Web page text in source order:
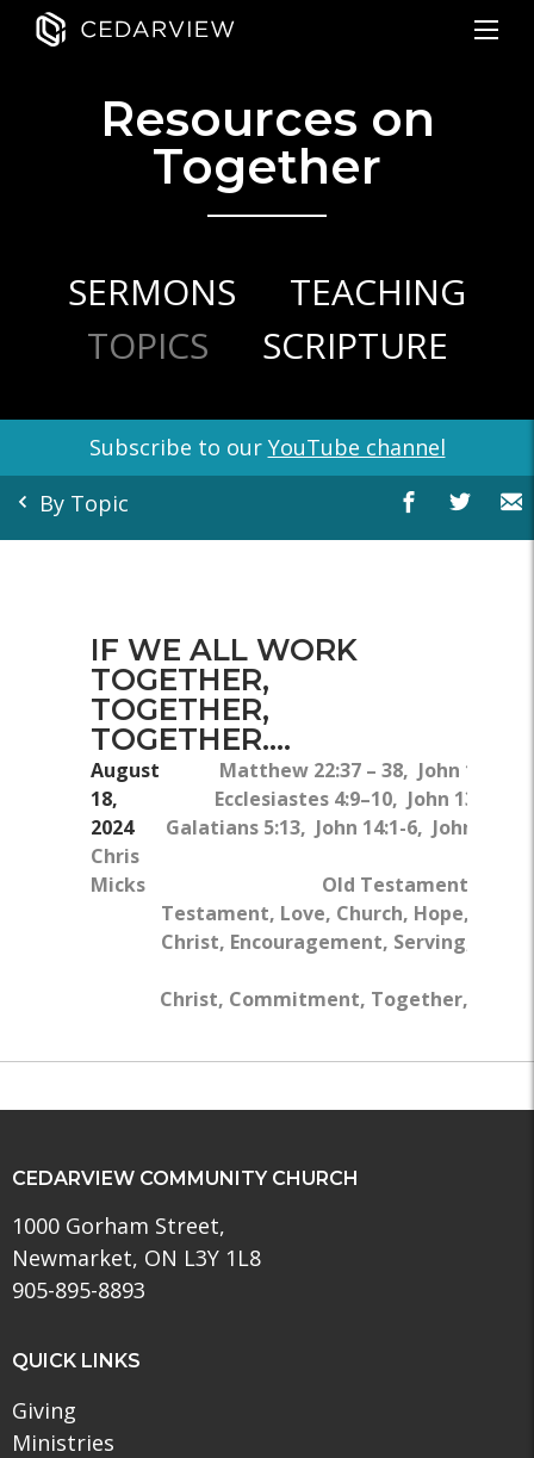
Resources on
Together
SERMONS
TEACHING
TOPICS
SCRIPTURE
Subscribe to our YouTube channel
By Topic
IF WE ALL WORK
TOGETHER,
TOGETHER,
TOGETHER....
August
18,
2024
Chris
Micks
Matthew 22:37 – 38, John 13:34,
Ecclesiastes 4:9–10, John 13:1–5,
Galatians 5:13, John 14:1-6, John 15:1-
Old Testament, New
Testament, Love, Church, Hope, Jesus
Christ, Encouragement, Serving, Body
Christ, Commitment, Together, Work
CEDARVIEW COMMUNITY CHURCH
1000 Gorham Street,
Newmarket, ON L3Y 1L8
905-895-8893
QUICK LINKS
Giving
Ministries